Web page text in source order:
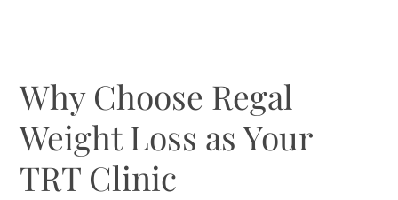
Why Choose Regal
Weight Loss as Your
TRT Clinic